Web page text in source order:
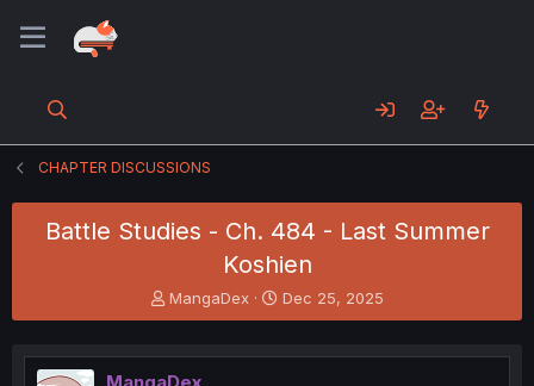
CHAPTER DISCUSSIONS
Battle Studies - Ch. 484 - Last Summer
Koshien
T
h
e
MangaDex
S
t
r
Dec 25, 2025